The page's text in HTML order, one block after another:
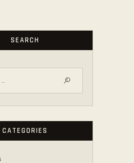
SEARCH
CATEGORIES